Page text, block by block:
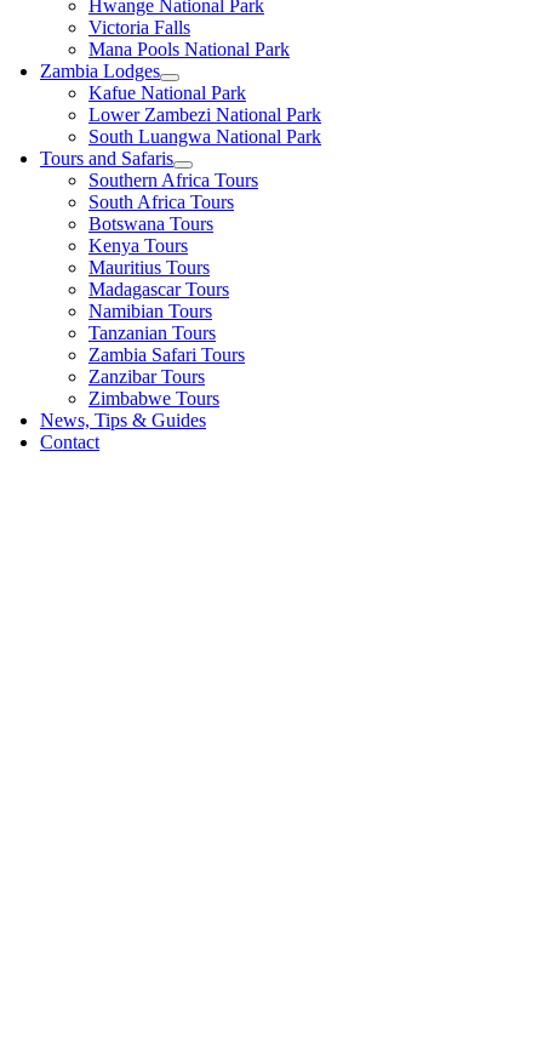
Hwange National Park
Victoria Falls
Mana Pools National Park
Zambia Lodges
Kafue National Park
Lower Zambezi National Park
South Luangwa National Park
Tours and Safaris
Southern Africa Tours
South Africa Tours
Botswana Tours
Kenya Tours
Mauritius Tours
Madagascar Tours
Namibian Tours
Tanzanian Tours
Zambia Safari Tours
Zanzibar Tours
Zimbabwe Tours
News, Tips & Guides
Contact